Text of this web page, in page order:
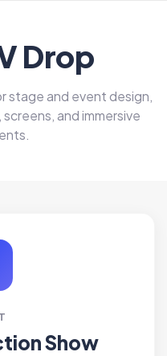
Drop
stage and event design,
and immersive
Show